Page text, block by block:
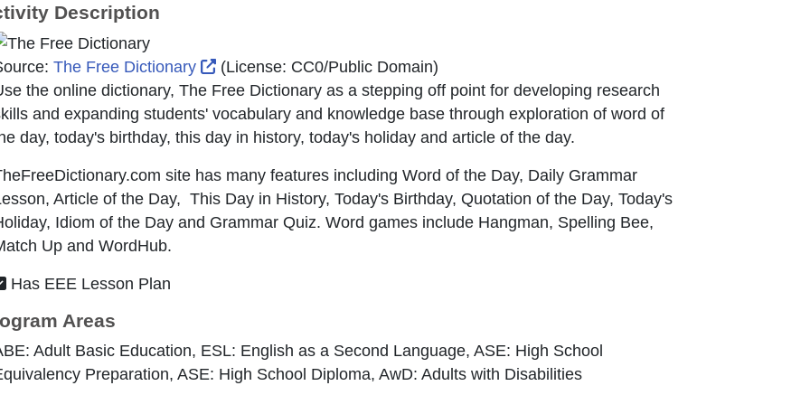
Description
The Free Dictionary External Link Icon opens in new window or tab
(License: CC0/Public Domain)
the online dictionary, The Free Dictionary as a stepping off point for developing research
and expanding students' vocabulary and knowledge base through exploration of word of
day, today's birthday, this day in history, today's holiday and article of the day.
site has many features including Word of the Day, Daily Grammar
Article of the Day, This Day in History, Today's Birthday, Quotation of the Day, Today's
Idiom of the Day and Grammar Quiz. Word games include Hangman, Spelling Bee,
Up and WordHub.
Has EEE Lesson Plan
Areas
Adult Basic Education, ESL: English as a Second Language, ASE: High School
Preparation, ASE: High School Diploma, AwD: Adults with Disabilities